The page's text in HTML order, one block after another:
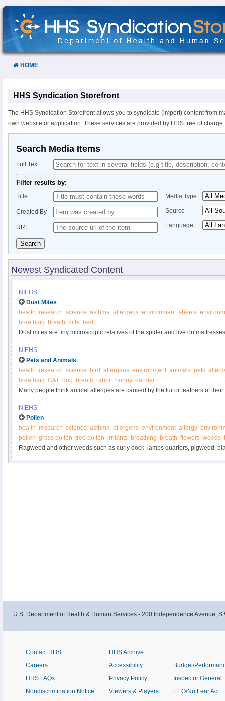
Skip
Content
HOME
HHS Syndication Storefront
The HHS Syndication Storefront allows you to syndicate (import) content from
own website or application. These services are provided by HHS free of charge.
Search Media Items
Full Text
Filter results by:
Title
Created By
URL
Media Type
Source
Language
Search
Newest Syndicated Content
NIEHS
Dust Mites
health research science asthma allergens environment sheets
breathing breath mite bed
Dust mites are tiny microscopic relatives of the spider and live on
furniture, carpets and curtains.
NIEHS
Pets and Animals
health research science bird allergens environment animals pets
breathing CAT dog breath rabbit bunny dander
Many people think animal allergies are caused by the fur or feathers of their
NIEHS
Pollen
health research science asthma allergens environment allergy
pollen grass pollen tree pollen irritants breathing breath flowers weeds
Ragweed and other weeds such as curly dock, lambs quarters, pigweed,
U.S. Department of Health & Human Services - 200 Independence Avenue,
Contact HHS
Careers
HHS FAQs
Nondiscrimination Notice
HHS Archive
Accessibility
Privacy Policy
Viewers & Players
Budget/
Inspector General
EEO/No Fear Act